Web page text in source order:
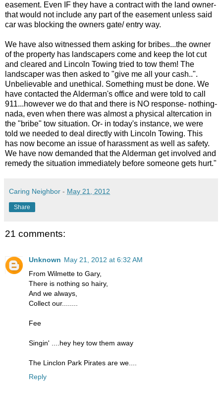
easement. Even IF they have a contract with the land owner-
that would not include any part of the easement unless said
car was blocking the owners gate/ entry way.
We have also witnessed them asking for bribes...the owner
of the property has landscapers come and keep the lot cut
and cleared and Lincoln Towing tried to tow them! The
landscaper was then asked to "give me all your cash..".
Unbelievable and unethical. Something must be done. We
have contacted the Alderman's office and were told to call
911...however we do that and there is NO response- nothing-
nada, even when there was almost a physical altercation in
the "bribe" tow situation. Or- in today's instance, we were
told we needed to deal directly with Lincoln Towing. This
has now become an issue of harassment as well as safety.
We have now demanded that the Alderman get involved and
remedy the situation immediately before someone gets hurt."
Caring Neighbor - May 21, 2012
Share
21 comments:
Unknown May 21, 2012 at 6:32 AM
From Wilmette to Gary,
There is nothing so hairy,
And we always,
Collect our........
Fee
Singin' ....hey hey tow them away
The Linclon Park Pirates are we....
Reply